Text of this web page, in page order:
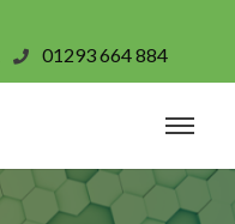
01293 664 884